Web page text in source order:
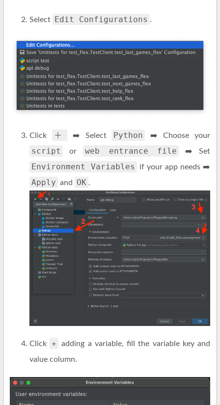
Select Edit Configurations .
Click ＋ ➡️ Select Python ➡️ Choose your
script or web entrance file ➡️ Set
Environment Variables if your app needs ➡️
Apply and OK .
Click +
adding a variable, fill the variable key and
value column.